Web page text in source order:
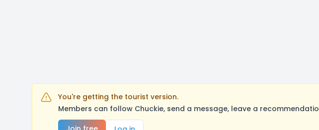
You're getting the tourist version.
Members can follow Chuckie, send a message, leave a